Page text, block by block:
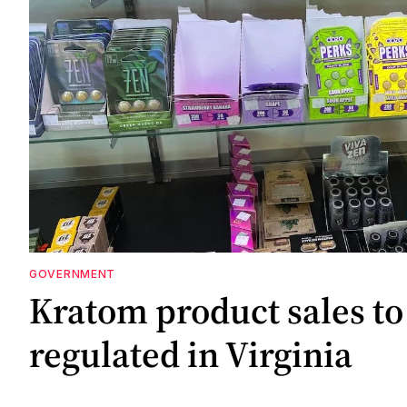
GOVERNMENT
Kratom product sales
regulated in Virginia